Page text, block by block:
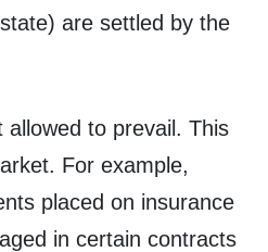
are settled by the
to prevail. This
For example,
placed on insurance
in certain contracts